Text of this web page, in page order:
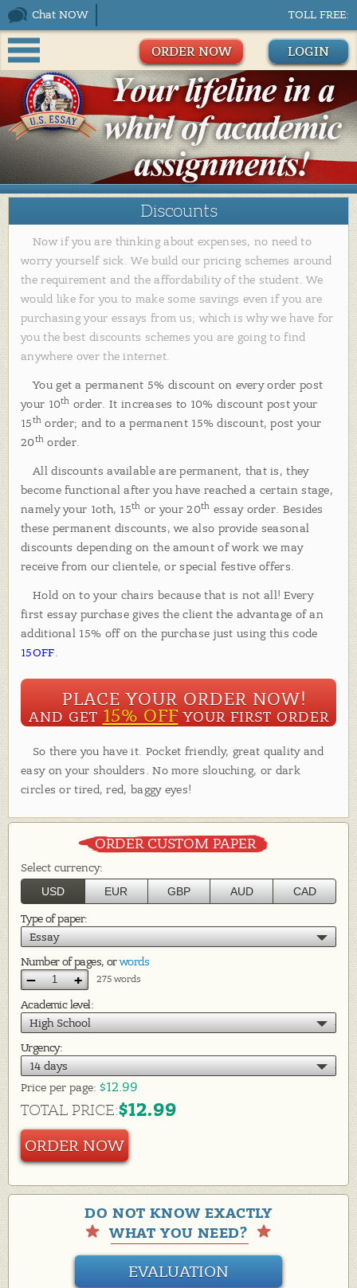
Chat NOW TOLL FREE:
ORDER NOW LOGIN
Discounts
Now if you are thinking about expenses, no need to
worry yourself sick. We build our pricing schemes around
the requirement and the affordability of the student. We
would like for you to make some savings even if you are
purchasing your essays from us; which is why we have for
you the best discounts schemes you are going to find
anywhere over the internet.
You get a permanent 5% discount on every order post
your 10th order. It increases to 10% discount post your
15th order; and to a permanent 15% discount, post your
20th order.
All discounts available are permanent, that is, they
become functional after you have reached a certain stage,
namely your 1oth, 15th or your 20th essay order. Besides
these permanent discounts, we also provide seasonal
discounts depending on the amount of work we may
receive from our clientele, or special festive offers.
Hold on to your chairs because that is not all! Every
first essay purchase gives the client the advantage of an
additional 15% off on the purchase just using this code
15OFF.
PLACE YOUR ORDER NOW!
AND GET 15% OFF YOUR FIRST ORDER
So there you have it. Pocket friendly, great quality and
easy on your shoulders. No more slouching, or dark
circles or tired, red, baggy eyes!
ORDER CUSTOM PAPER
Select currency:
USD EUR GBP AUD CAD
Type of paper:
Essay
Number of pages, or words
+
– 275 words
Academic level:
High School
Urgency:
14 days
Price per page: $12.99
TOTAL PRICE:$12.99
ORDER NOW
DO NOT KNOW EXACTLY
WHAT YOU NEED?
EVALUATION